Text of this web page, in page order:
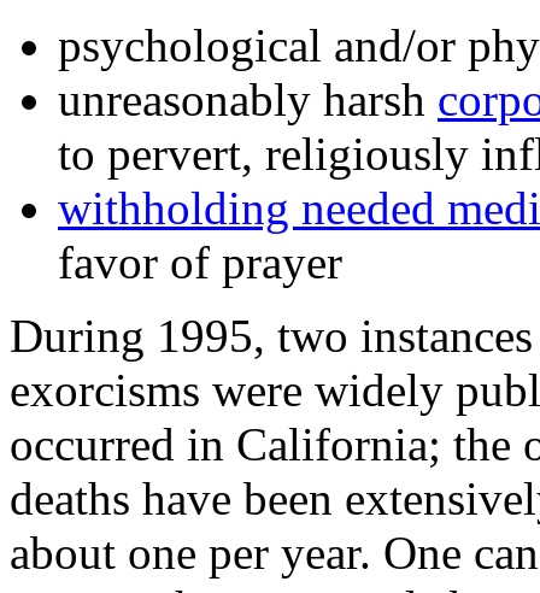
psychological and/or
unreasonably harsh
to pervert, religiously
withholding needed
favor of prayer
During 1995, two
exorcisms were widely
occurred in California; the
deaths have been
about one per year. One